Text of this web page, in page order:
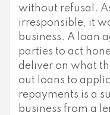
without refusal.
irresponsible, it
business. A loan
parties to act
deliver on what
out loans to
repayments is a
business from a